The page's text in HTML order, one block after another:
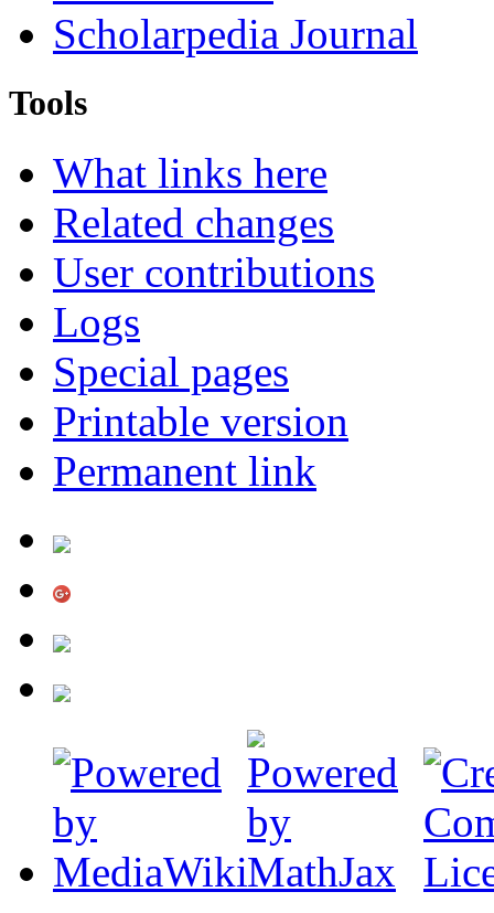
Scholarpedia Journal
Tools
What links here
Related changes
User contributions
Logs
Special pages
Printable version
Permanent link